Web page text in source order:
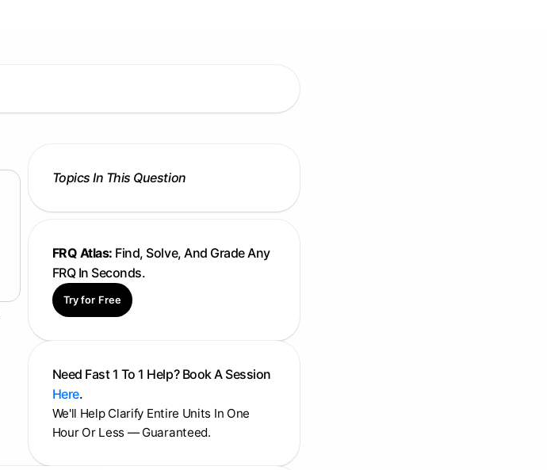
Topics In This Question
FRQ Atlas: Find, Solve, And Grade Any
FRQ In Seconds.
Try for Free
Need Fast 1 To 1 Help? Book A Session
Here.
We'll Help Clarify Entire Units In One
Hour Or Less — Guaranteed.